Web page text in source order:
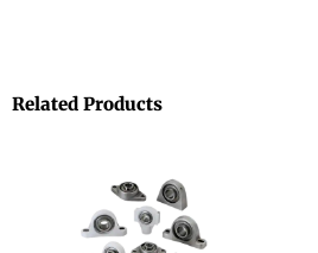
Related Products